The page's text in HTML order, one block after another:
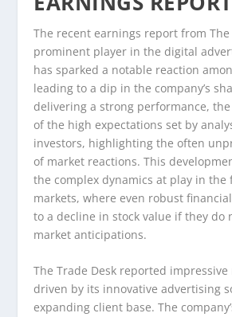
The recent earnings report from The
prominent player in the digital
has sparked a notable reaction
leading to a dip in the company’s
delivering a strong performance,
of the high expectations set by
investors, highlighting the often
of market reactions. This
the complex dynamics at play in the
markets, where even robust
to a decline in stock value if they do
market anticipations.
The Trade Desk reported
driven by its innovative advertising
expanding client base. The